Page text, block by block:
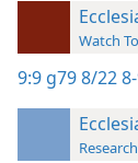
Watch
9:9 g79 8/22